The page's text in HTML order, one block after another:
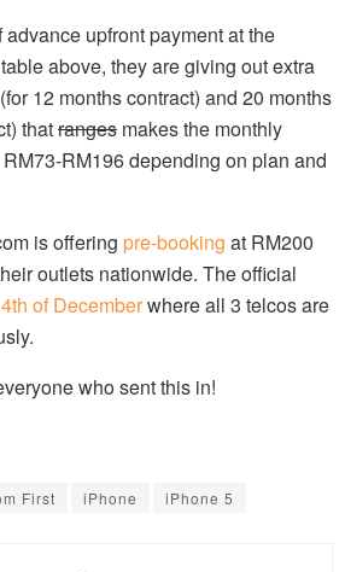
advance upfront payment at the
above, they are giving out extra
12 months contract) and 20 months
thatranges makes the monthly
RM196 depending on plan and
is offering pre-booking at RM200
outlets nationwide. The official
of Decemberwhere all 3 telcos are
who sent this in!
First iPhone iPhone 5